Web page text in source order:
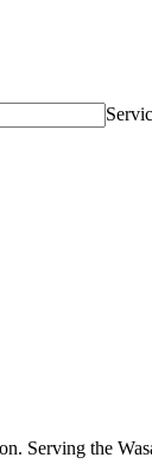
Serving the